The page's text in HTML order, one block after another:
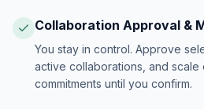
Collaboration Approval &
You stay in control. Approve
active collaborations, and scale
commitments until you confirm.